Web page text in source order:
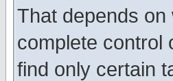
That depends
complete control
find only certain